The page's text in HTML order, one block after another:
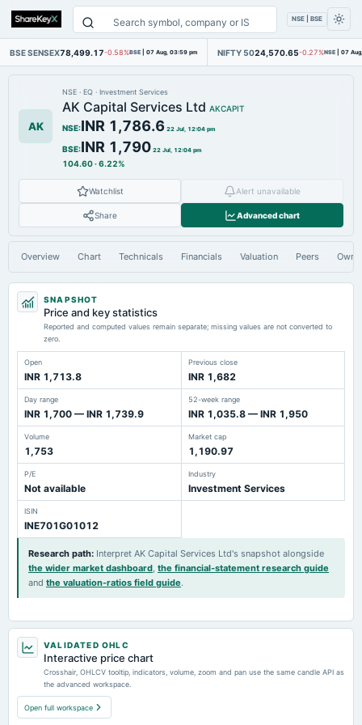
NSE | BSE
BSE SENSEX78,499.17-0.58%BSE | 07 Aug, 03:59 pm NIFTY 5024,570.65-0.27%NSE | 07
AK
NSE · EQ · Investment Services
AK Capital Services Ltd AKCAPIT
NSE:INR 1,786.6 22 Jul, 12:04 pm
BSE:INR 1,790 22 Jul, 12:04 pm
104.60·6.22%
Watchlist Alert unavailable
Share Advanced chart
Overview Chart Technicals Financials Valuation Peers
SNAPSHOT
Price and key statistics
Reported and computed values remain separate; missing values are not converted to
zero.
Open
INR 1,713.8
Previous close
INR 1,682
Day range
INR 1,700 — INR 1,739.9
52-week range
INR 1,035.8 — INR 1,950
Volume
1,753
Market cap
1,190.97
P/E
Not available
Industry
Investment Services
ISIN
INE701G01012
Research path: Interpret AK Capital Services Ltd's snapshot alongside
the wider market dashboard, the financial-statement research guide
and the valuation-ratios field guide.
VALIDATED OHLC
Interactive price chart
Crosshair, OHLCV tooltip, indicators, volume, zoom and pan use the same candle API as
the advanced workspace.
Open full workspace